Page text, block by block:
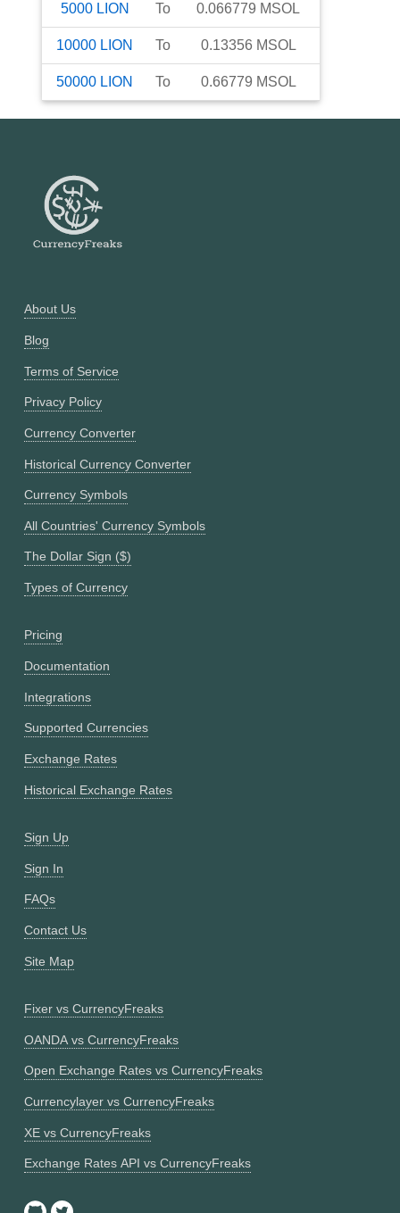
5000 LION To 0.066779 MSOL
10000 LION To 0.13356 MSOL
50000 LION To 0.66779 MSOL
About Us
Blog
Terms of Service
Privacy Policy
Currency Converter
Historical Currency Converter
Currency Symbols
All Countries' Currency Symbols
The Dollar Sign ($)
Types of Currency
Pricing
Documentation
Integrations
Supported Currencies
Exchange Rates
Historical Exchange Rates
Sign Up
Sign In
FAQs
Contact Us
Site Map
Fixer vs CurrencyFreaks
OANDA vs CurrencyFreaks
Open Exchange Rates vs CurrencyFreaks
Currencylayer vs CurrencyFreaks
XE vs CurrencyFreaks
Exchange Rates API vs CurrencyFreaks